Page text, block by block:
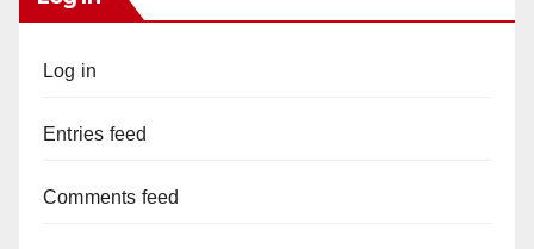
Log in
Entries feed
Comments feed